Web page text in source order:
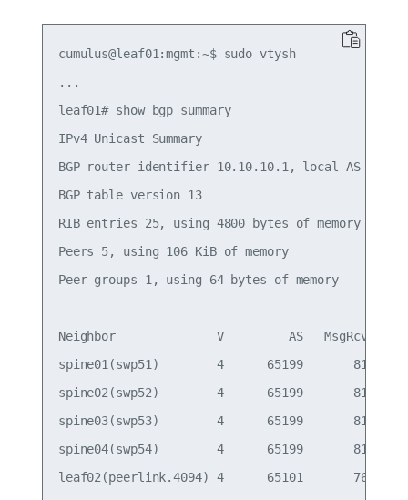
cumulus@leaf01:mgmt:~$ sudo vtysh
...
leaf01# show bgp summary
IPv4 Unicast Summary
BGP router identifier 10.10.10.1, local AS
BGP table version 13
RIB entries 25, using 4800 bytes of memory
Peers 5, using 106 KiB of memory
Peer groups 1, using 64 bytes of memory
Neighbor              V         AS   MsgRcvd
spine01(swp51)        4      65199
spine02(swp52)        4      65199
spine03(swp53)        4      65199
spine04(swp54)        4      65199
leaf02(peerlink.4094) 4      65101